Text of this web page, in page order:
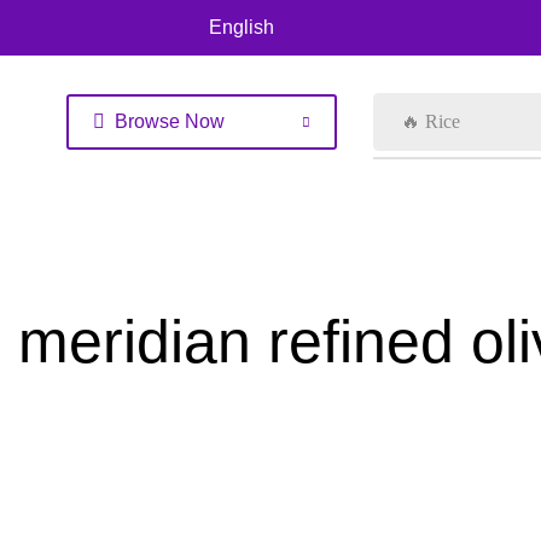
English
Browse Now 🔥 Rice
meridian refined